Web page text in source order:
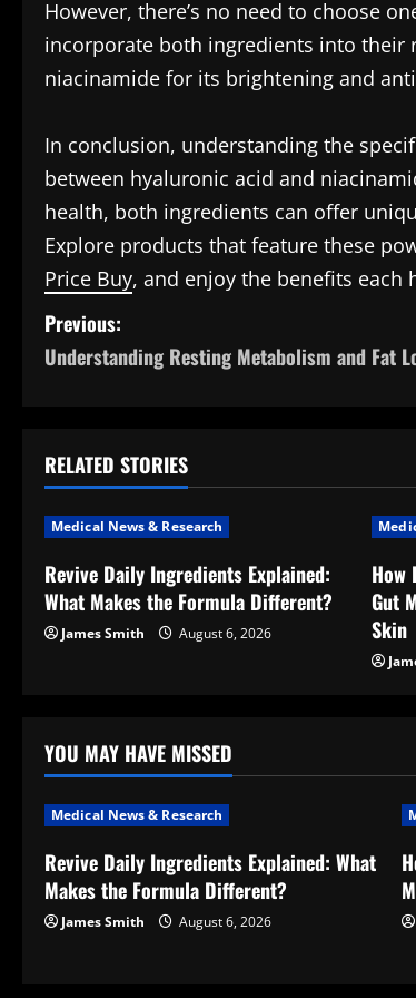
However, there’s no need to choose
incorporate both ingredients into their
niacinamide for its brightening and
In conclusion, understanding the
between hyaluronic acid and
health, both ingredients can offer
Explore products that feature these
Price Buy, and enjoy the benefits each
P
o
t
n
a
v
i
a
t
i
o
n
Previous:
Understanding Resting Metabolism and Fat
RELATED STORIES
Medical News & Research
Revive Daily Ingredients Explained:
What Makes the Formula Different?
James Smith August 6, 2026
How
Gut
Skin
YOU MAY HAVE MISSED
Medical News & Research
Revive Daily Ingredients Explained: What
Makes the Formula Different?
James Smith August 6, 2026